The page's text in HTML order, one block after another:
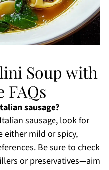
Soup with
FAQs
sausage?
sausage, look for
either mild or spicy,
Be sure to check
or preservatives—aim